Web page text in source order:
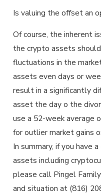
Is valuing the offset an
Of course, the inherent
the crypto assets
fluctuations in the
assets even days or
result in a significantly
asset the day o the
use a 52-week average
for outlier market gains
In summary, if you have
assets including
please call Pingel
and situation at (816)